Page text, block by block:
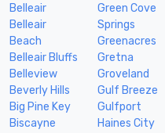
Belleair
Belleair
Beach
Belleair Bluffs
Belleview
Beverly Hills
Big Pine Key
Biscayne
Green Cove
Springs
Greenacres
Gretna
Groveland
Gulf Breeze
Gulfport
Haines City